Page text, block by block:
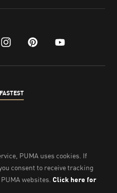
instagram
pinterest
youtube